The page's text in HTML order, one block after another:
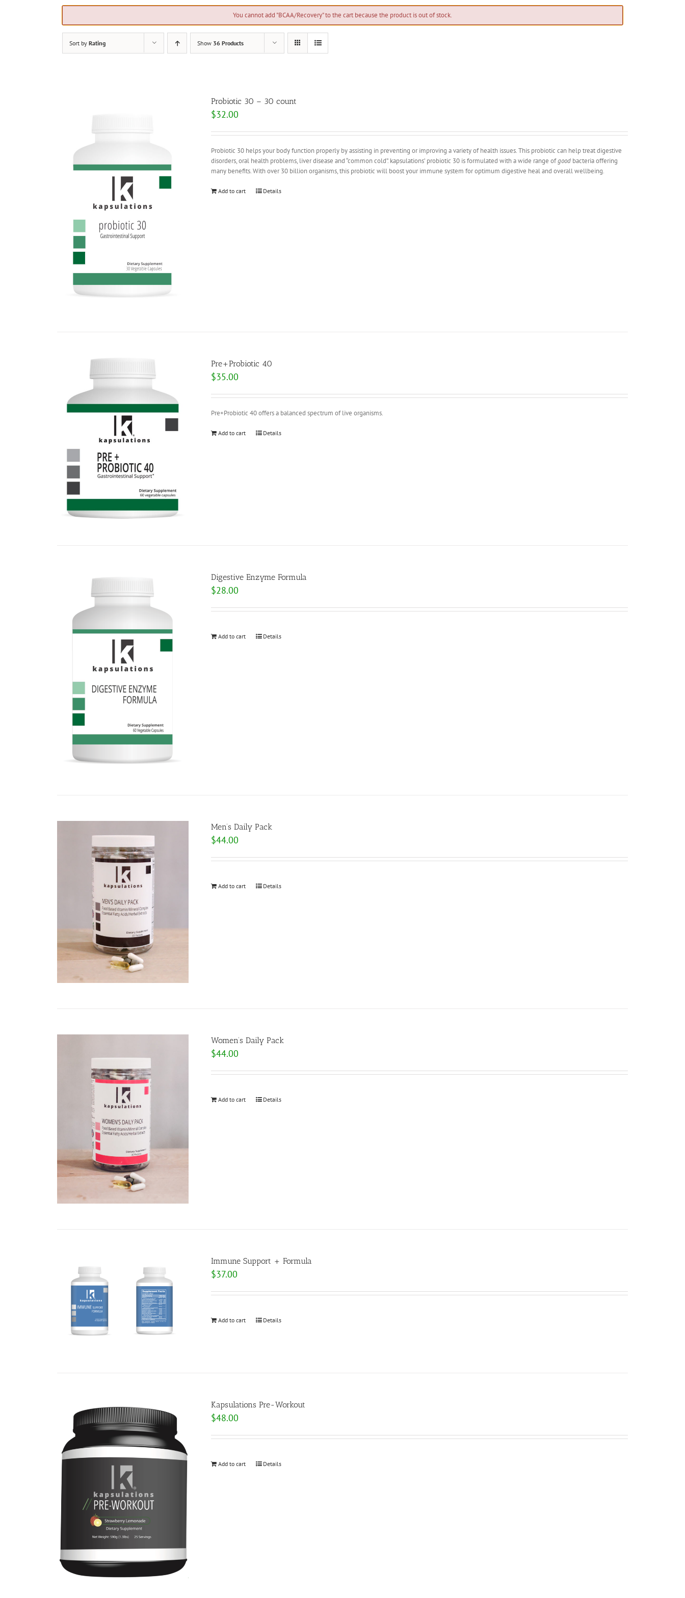
You cannot add "BCAA/Recovery" to the cart because the product is out of stock.
Sort by Rating Show 36 Products
Probiotic 30 – 30 count
$32.00
Probiotic 30 helps your body function properly by assisting in preventing or improving a variety of health issues. This probiotic can help treat digestive
disorders, oral health problems, liver disease and “common cold”. kapsulations’ probiotic 30 is formulated with a wide range ofgood bacteria offering
many benefits. With over 30 billion organisms, this probiotic will boost your immune system for optimum digestive heal and overall wellbeing.
Add to cart Details
Pre+Probiotic 40
$35.00
Pre+Probiotic 40 offers a balanced spectrum of live organisms.
Add to cart Details
Digestive Enzyme Formula
$28.00
Add to cart Details
Men’s Daily Pack
$44.00
Add to cart Details
Women’s Daily Pack
$44.00
Add to cart Details
Immune Support + Formula
$37.00
Add to cart Details
Kapsulations Pre-Workout
$48.00
Add to cart Details